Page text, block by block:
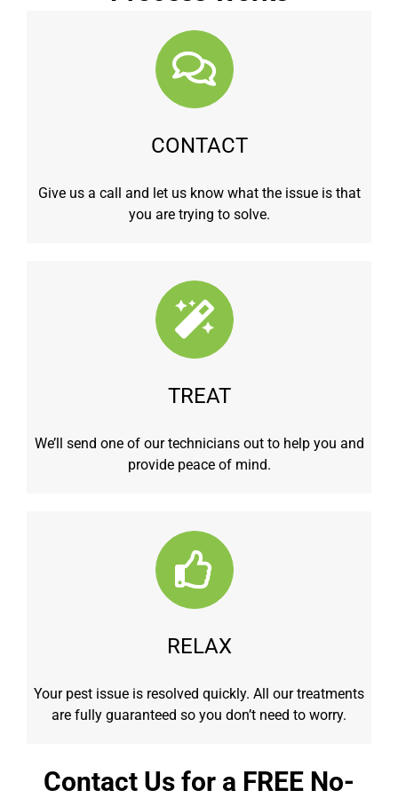
CONTACT
Give us a call and let us know what the issue is that
you are trying to solve.
TREAT
We’ll send one of our technicians out to help you and
provide peace of mind.
RELAX
Your pest issue is resolved quickly. All our treatments
are fully guaranteed so you don’t need to worry.
Contact Us for a FREE No-